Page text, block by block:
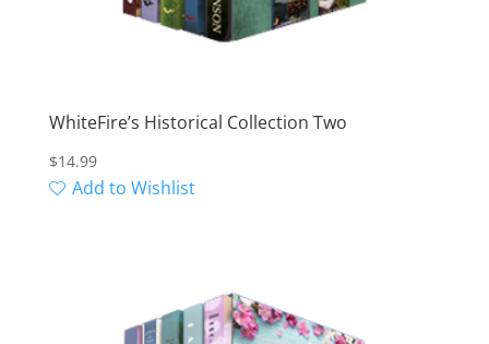
WhiteFire’s Historical Collection Two
$14.99
Add to Wishlist